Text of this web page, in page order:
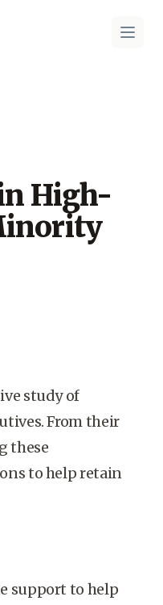
Open
High-
study of
From their
these
to help retain
support to help